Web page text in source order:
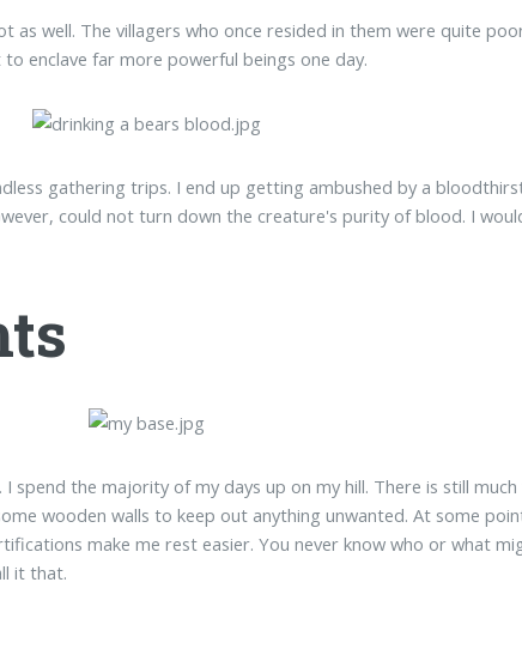
as well. The villagers who once resided in them were quite
enclave far more powerful beings one day.
gathering trips. I end up getting ambushed by a
could not turn down the creature's purity of blood. I
spend the majority of my days up on my hill. There is still
wooden walls to keep out anything unwanted. At some
make me rest easier. You never know who or what
it that.